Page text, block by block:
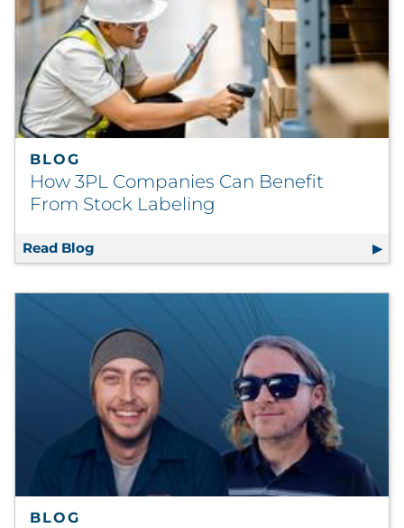
BLOG
How 3PL Companies Can Benefit
From Stock Labeling
Read Blog How 3PL Companies Can Benefit From
BLOG